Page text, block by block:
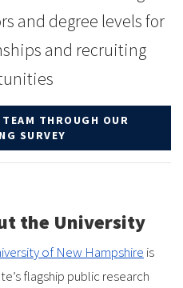
and degree levels for
and recruiting
THROUGH OUR
SURVEY
the University
of New Hampshire is
flagship public research